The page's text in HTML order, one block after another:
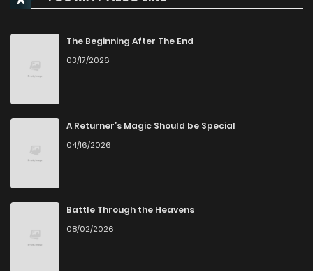
Chapter 2 203
Chapter 1.2000000000000002
Chapter 1.2 883
Chapter 1.1
Chapter 1 161
The Beginning After The End
03/17/2026
A Returner’s Magic Should be Special
04/16/2026
Battle Through the Heavens
08/02/2026